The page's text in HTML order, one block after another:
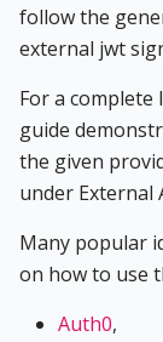
follow the
external jwt
For a
guide
the given
under External
Many popular
on how to use
Auth0,